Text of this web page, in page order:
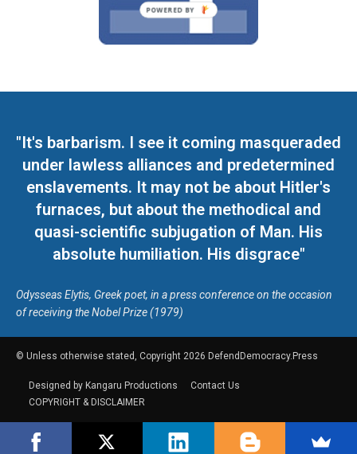
"It's barbarism. I see it coming masqueraded
under lawless alliances and predetermined
enslavements. It may not be about Hitler's
furnaces, but about the methodical and
quasi-scientific subjugation of Man. His
absolute humiliation. His disgrace"
Odysseas Elytis, Greek poet, in a press conference on the occasion
of receiving the Nobel Prize (1979)
© Unless otherwise stated, Copyright 2026 DefendDemocracy.Press
Designed by Kangaru Productions
Contact Us
COPYRIGHT & DISCLAIMER
POWERED BY